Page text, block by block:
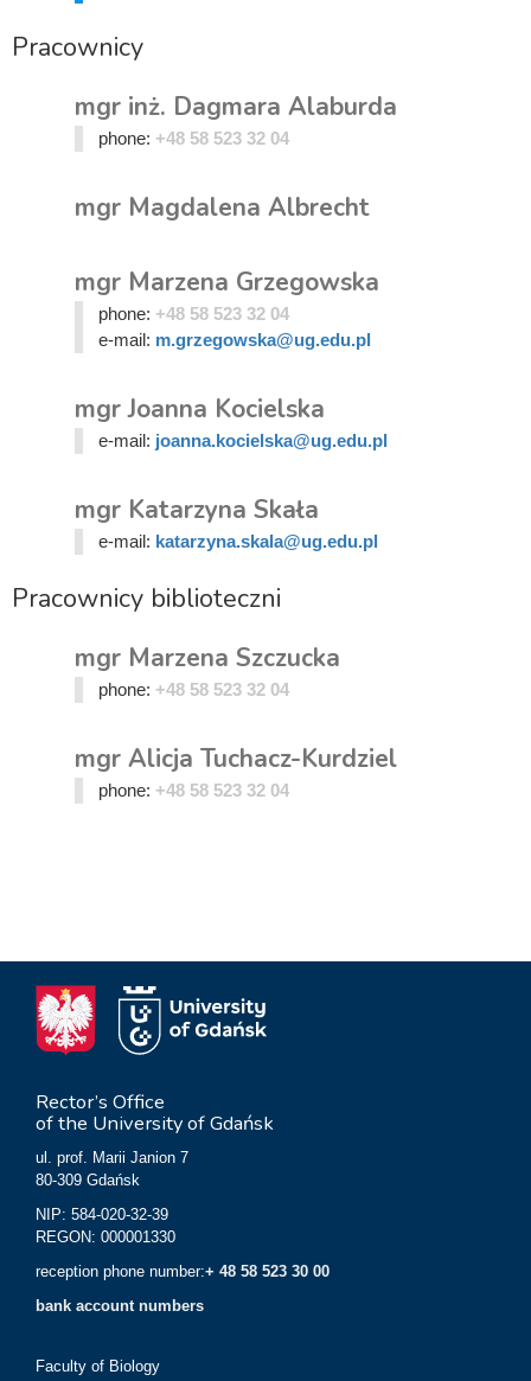
Pracownicy
mgr inż. Dagmara Alaburda
phone: +48 58 523 32 04
mgr Magdalena Albrecht
mgr Marzena Grzegowska
phone: +48 58 523 32 04
e-mail: m.grzegowska@ug.edu.pl
mgr Joanna Kocielska
e-mail: joanna.kocielska@ug.edu.pl
mgr Katarzyna Skała
e-mail: katarzyna.skala@ug.edu.pl
Pracownicy biblioteczni
mgr Marzena Szczucka
phone: +48 58 523 32 04
mgr Alicja Tuchacz-Kurdziel
phone: +48 58 523 32 04
Rector’s Office
of the University of Gdańsk
ul. prof. Marii Janion 7
80-309 Gdańsk
NIP: 584-020-32-39
REGON: 000001330
reception phone number:+ 48 58 523 30 00
bank account numbers
Faculty of Biology